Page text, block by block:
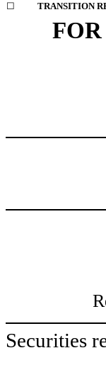
☐ TRANSITION
Securities